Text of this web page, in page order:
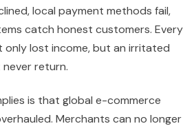
local payment methods fail,
catch honest customers. Every
only lost income, but an irritated
return.
is that global e-commerce
Merchants can no longer